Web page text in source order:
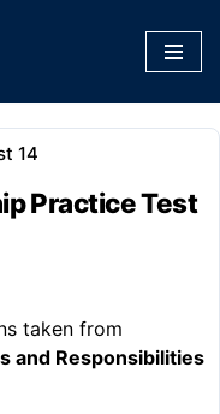
14
Practice Test
taken from
and Responsibilities